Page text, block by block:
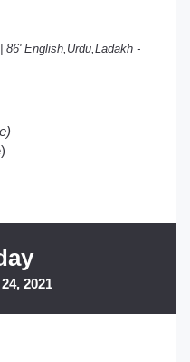
86' English,Urdu,Ladakh -
2021